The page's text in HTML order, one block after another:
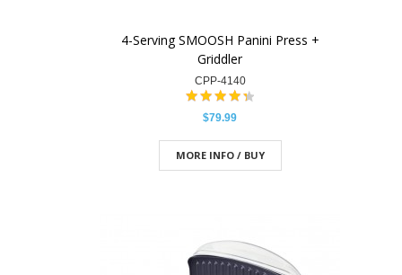
4-Serving SMOOSH Panini Press +
Griddler
CPP-4140
$79.99
MORE INFO / BUY